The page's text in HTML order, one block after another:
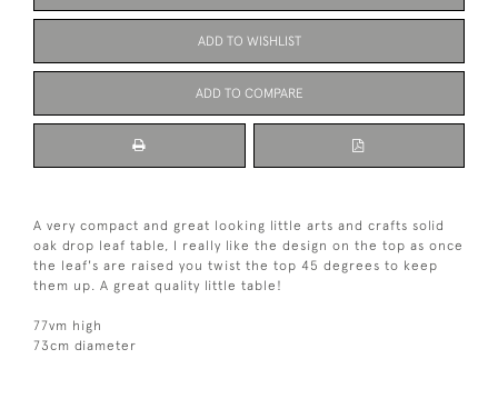
ADD TO WISHLIST
ADD TO COMPARE
A very compact and great looking little arts and crafts solid
oak drop leaf table, I really like the design on the top as once
the leaf's are raised you twist the top 45 degrees to keep
them up. A great quality little table!
77vm high
73cm diameter